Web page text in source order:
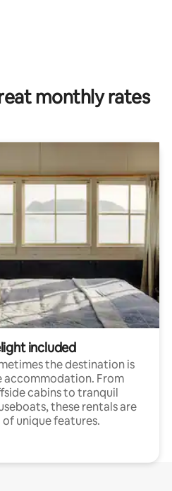
monthly rates
included
the destination is
accommodation. From
cabins to tranquil
these rentals are
unique features.